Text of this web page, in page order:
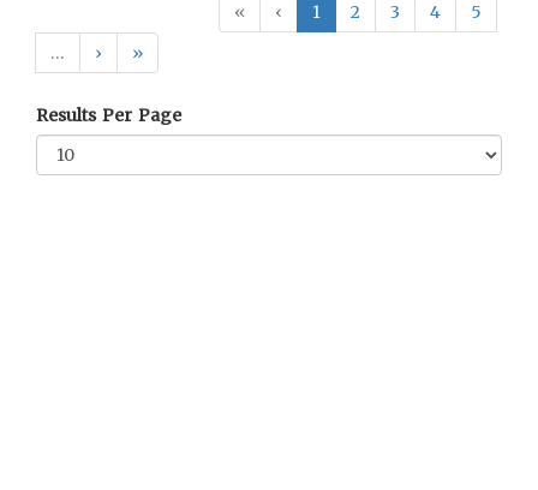
«
‹ 1 2 3 4
5
…
› »
Results Per Page